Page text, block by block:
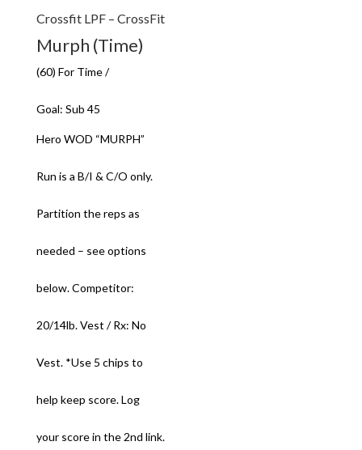
Crossfit LPF – CrossFit
Murph (Time)
(60) For Time /
Goal: Sub 45
Hero WOD “MURPH”
Run is a B/I & C/O only.
Partition the reps as
needed – see options
below. Competitor:
20/14lb. Vest / Rx: No
Vest. *Use 5 chips to
help keep score. Log
your score in the 2nd link.